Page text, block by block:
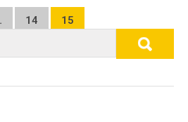
14 15